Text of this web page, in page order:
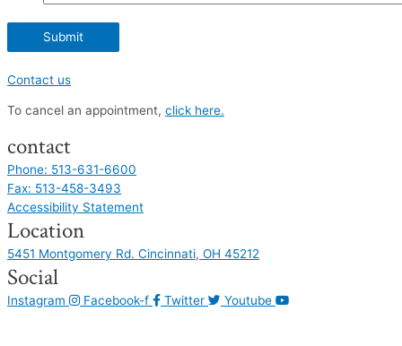
Contact us
To cancel an appointment, click here.
contact
Phone: 513-631-6600
Fax: 513-458-3493
Accessibility Statement
Location
5451 Montgomery Rd. Cincinnati, OH 45212
Social
Instagram Facebook-f Twitter Youtube